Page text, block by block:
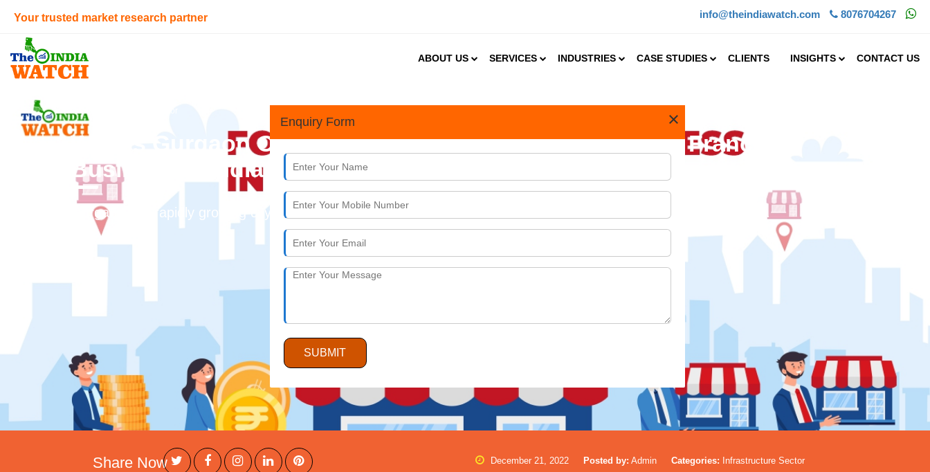
Your trusted market research partner info@theindiawatch.com 8076704267
ABOUT US SERVICES INDUSTRIES CASE STUDIES CLIENTS INSIGHTS CONTACT US
×
Enquiry Form
SUBMIT
Home
Why is Gurgaon One of the Best Places to Start a Food Franchise
Business in India?
Gurgaon is a rapidly growing city, and from once being an outpost in New Delhi, today it is one of the largest IT.....
Share Now December 21, 2022 Posted by: Admin Categories: Infrastructure Sector